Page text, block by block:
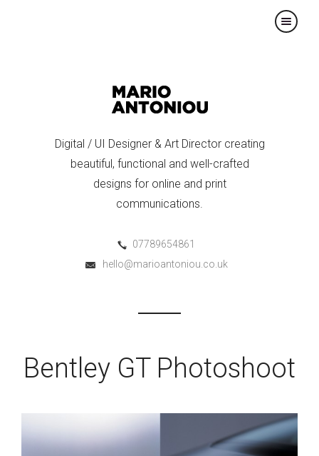
×
Digital / UI Designer & Art Director creating
beautiful, functional and well-crafted
designs for online and print
communications.
07789654861
hello@marioantoniou.co.uk
Bentley GT Photoshoot